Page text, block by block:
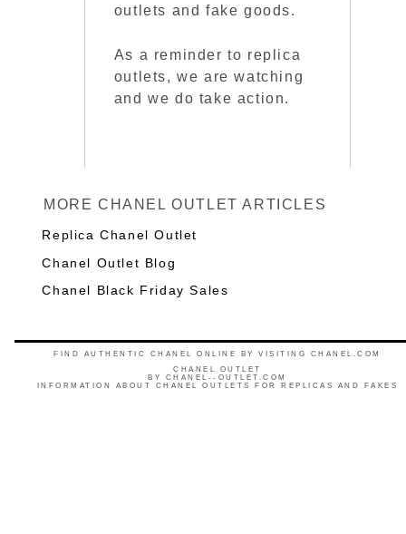
outlets and fake goods.
As a reminder to replica
outlets, we are watching
and we do take action.
MORE CHANEL OUTLET ARTICLES
Replica Chanel Outlet
Chanel Outlet Blog
Chanel Black Friday Sales
FIND AUTHENTIC CHANEL ONLINE BY VISITING CHANEL.COM
CHANEL OUTLET
BY CHANEL--OUTLET.COM
INFORMATION ABOUT CHANEL OUTLETS FOR REPLICAS AND FAKES